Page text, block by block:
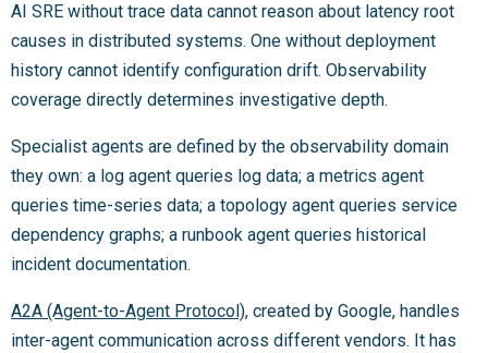
AI SRE without trace data cannot reason about latency root
causes in distributed systems. One without deployment
history cannot identify configuration drift. Observability
coverage directly determines investigative depth.
Specialist agents are defined by the observability domain
they own: a log agent queries log data; a metrics agent
queries time-series data; a topology agent queries service
dependency graphs; a runbook agent queries historical
incident documentation.
A2A (Agent-to-Agent Protocol), created by Google, handles
inter-agent communication across different vendors. It has